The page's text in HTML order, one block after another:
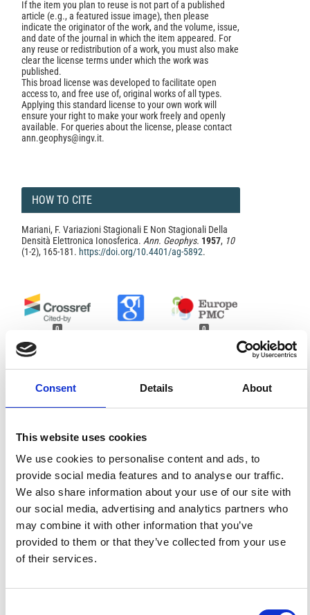
Consent Details About
This website uses cookies
We use cookies to personalise content and ads, to
provide social media features and to analyse our traffic.
We also share information about your use of our site with
our social media, advertising and analytics partners who
may combine it with other information that you’ve
provided to them or that they’ve collected from your use
of their services.
If the item you plan to reuse is not part of a published
article (e.g., a featured issue image), then please
indicate the originator of the work, and the volume, issue,
and date of the journal in which the item appeared. For
any reuse or redistribution of a work, you must also make
clear the license terms under which the work was
published.
This broad license was developed to facilitate open
access to, and free use of, original works of all types.
Applying this standard license to your own work will
ensure your right to make your work freely and openly
available. For queries about the license, please contact
ann.geophys@ingv.it.
HOW TO CITE
Mariani, F. Variazioni Stagionali E Non Stagionali Della
Densità Elettronica Ionosferica. Ann. Geophys. 1957, 10
(1-2), 165-181. https://doi.org/10.4401/ag-5892.
0 0
NEWS